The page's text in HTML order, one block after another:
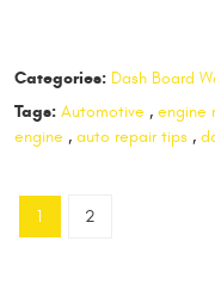
Categories: Dash Board
Tags: Automotive , engine
engine , auto repair tips ,
1 2